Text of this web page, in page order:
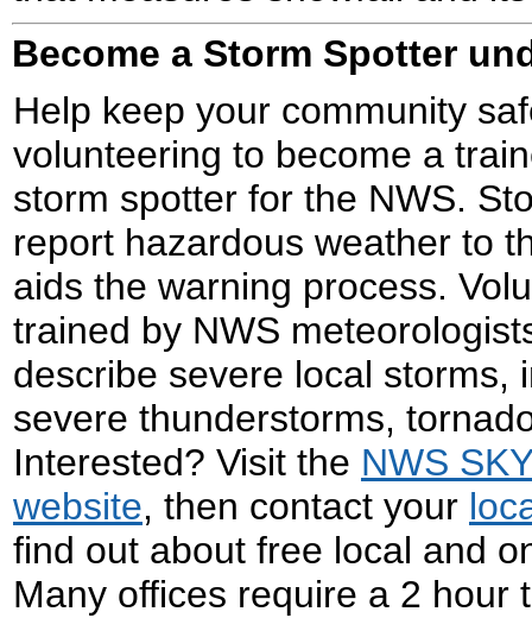
Become a Storm Spotter
Help keep your community
volunteering to become a
storm spotter for the NWS.
report hazardous weather to
aids the warning process.
trained by NWS
describe severe local storms,
severe thunderstorms,
Interested? Visit the NWS
website, then contact your
find out about free local and
Many offices require a 2 hour